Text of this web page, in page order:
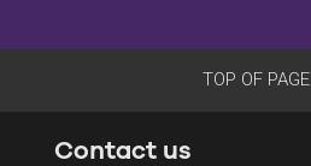
TOP OF PAGE
Contact us